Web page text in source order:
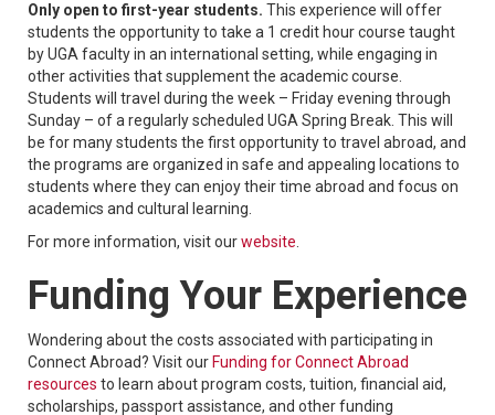
Only open to first-year students. This experience will offer
students the opportunity to take a 1 credit hour course taught
by UGA faculty in an international setting, while engaging in
other activities that supplement the academic course.
Students will travel during the week – Friday evening through
Sunday – of a regularly scheduled UGA Spring Break. This will
be for many students the first opportunity to travel abroad, and
the programs are organized in safe and appealing locations to
students where they can enjoy their time abroad and focus on
academics and cultural learning.
For more information, visit ourwebsite
Funding Your Experience
Wondering about the costs associated with participating in
Connect Abroad? Visit our Funding for Connect Abroad
resources to learn about program costs, tuition, financial aid,
scholarships, passport assistance, and other funding